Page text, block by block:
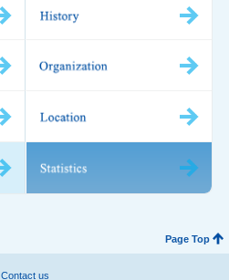
Page Top
Contact us